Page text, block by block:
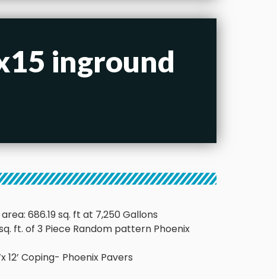
inground
686.19 sq. ft at 7,250 Gallons
ft. of 3 Piece Random pattern Phoenix
12’ Coping- Phoenix Pavers